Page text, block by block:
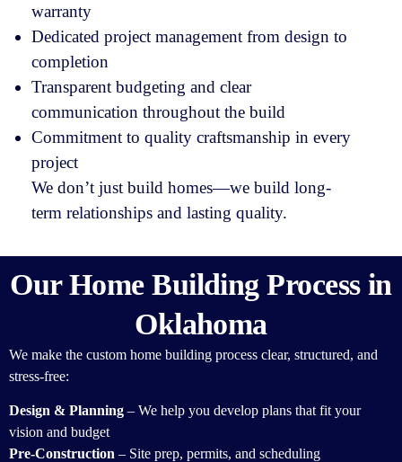
warranty
Dedicated project management from design to
completion
Transparent budgeting and clear
communication throughout the build
Commitment to quality craftsmanship in every
project
We don’t just build homes—we build long-
term relationships and lasting quality.
Our Home Building Process in
Oklahoma
We make the custom home building process clear, structured, and
stress-free:
Design & Planning – We help you develop plans that fit your
vision and budget
Pre-Construction – Site prep, permits, and scheduling